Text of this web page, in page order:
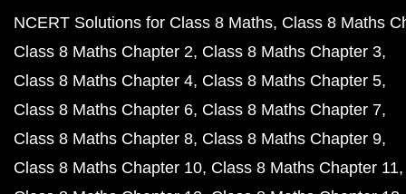
NCERT Solutions for Class 8 Maths Class 8 Maths
Class 8 Maths Chapter 2 Class 8 Maths Chapter 3
Class 8 Maths Chapter 4 Class 8 Maths Chapter 5
Class 8 Maths Chapter 6 Class 8 Maths Chapter 7
Class 8 Maths Chapter 8 Class 8 Maths Chapter 9
Class 8 Maths Chapter 10 Class 8 Maths Chapter 11